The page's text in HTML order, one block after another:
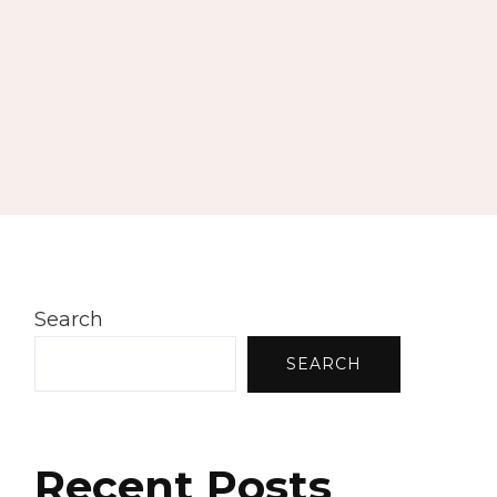
Search
SEARCH
Recent Posts